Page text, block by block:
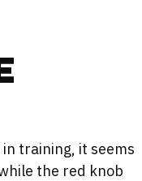
training, it seems
the red knob